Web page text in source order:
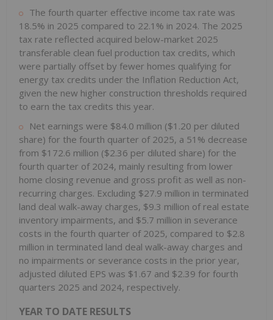
The fourth quarter effective income tax rate was
18.5% in 2025 compared to 22.1% in 2024. The 2025
tax rate reflected acquired below-market 2025
transferable clean fuel production tax credits, which
were partially offset by fewer homes qualifying for
energy tax credits under the Inflation Reduction Act,
given the new higher construction thresholds required
to earn the tax credits this year.
Net earnings were $84.0 million ($1.20 per diluted
share) for the fourth quarter of 2025, a 51% decrease
from $172.6 million ($2.36 per diluted share) for the
fourth quarter of 2024, mainly resulting from lower
home closing revenue and gross profit as well as non-
recurring charges. Excluding $27.9 million in terminated
land deal walk-away charges, $9.3 million of real estate
inventory impairments, and $5.7 million in severance
costs in the fourth quarter of 2025, compared to $2.8
million in terminated land deal walk-away charges and
no impairments or severance costs in the prior year,
adjusted diluted EPS was $1.67 and $2.39 for fourth
quarters 2025 and 2024, respectively.
YEAR TO DATE RESULTS